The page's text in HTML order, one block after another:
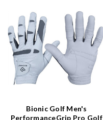
Bionic Golf Men's
PerformanceGrip Pro Golf